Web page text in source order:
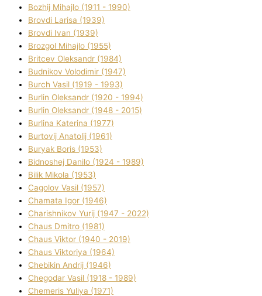
Bozhij Mihajlo (1911 - 1990)
Brovdі Larisa (1939)
Brovdі Іvan (1939)
Brozgol Mihajlo (1955)
Brіtcev Oleksandr (1984)
Budnіkov Volodimir (1947)
Burch Vasil (1919 - 1993)
Burlіn Oleksandr (1920 - 1994)
Burlіn Oleksandr (1948 - 2015)
Burlіna Katerina (1977)
Burtovij Anatolіj (1961)
Buryak Boris (1953)
Bіdnoshej Danilo (1924 - 1989)
Bіlik Mikola (1953)
Cagolov Vasil (1957)
Chamata Іgor (1946)
Charishnikov Yurіj (1947 - 2022)
Chaus Dmitro (1981)
Chaus Vіktor (1940 - 2019)
Chaus Vіktorіya (1964)
Chebikіn Andrіj (1946)
Chegodar Vasil (1918 - 1989)
Chemeris Yulіya (1971)